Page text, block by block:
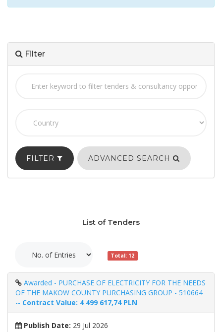
Filter
FILTER ADVANCED SEARCH
List of Tenders
Total: 12
Awarded - PURCHASE OF ELECTRICITY FOR THE NEEDS
OF THE MAKOW COUNTY PURCHASING GROUP - 510664
-- Contract Value: 4 499 617,74 PLN
Publish Date: 29 Jul 2026